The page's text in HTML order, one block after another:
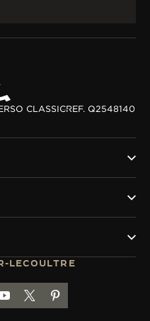
CLASSICREF. Q2548140
LECOULTRE
LECOULTRE INSTAGRAM
LECOULTRE LINKEDIN
JAEGER-LECOULTRE
GO TO JAEGER-LECOULTRE
GO TO JAEGER-
GO TO JAEGER-